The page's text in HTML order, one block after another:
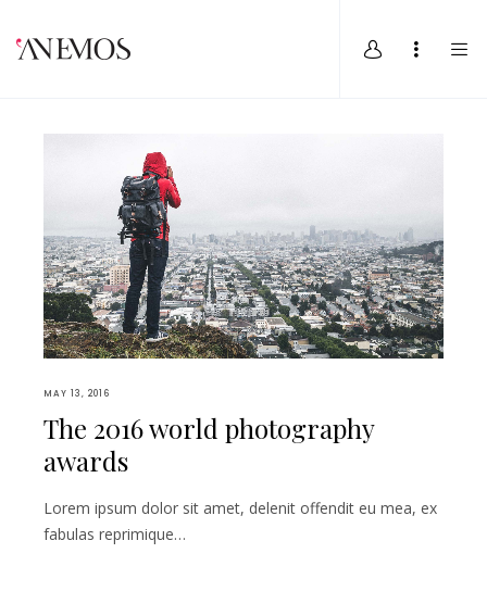
MAY 13, 2016
The 2016 world photography
awards
Lorem ipsum dolor sit amet, delenit offendit eu mea, ex
fabulas reprimique…